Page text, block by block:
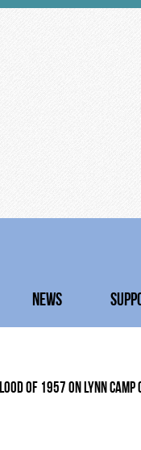
NEWS
OF 1957 ON LYNN CAMP